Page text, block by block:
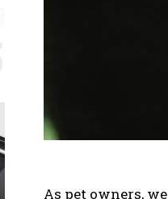
As pet owners,